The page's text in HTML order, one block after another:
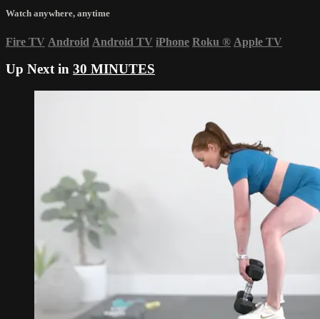
Watch anywhere, anytime
Fire TV Android Android TV iPhone Roku ® Apple TV
Up Next in 30 MINUTES